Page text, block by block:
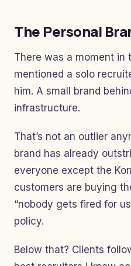
The Personal
There was a moment in
mentioned a solo
him. A small brand
infrastructure.
That’s not an outlier
brand has already
everyone except the
customers are buying
“nobody gets fired for
policy.
Below that? Clients